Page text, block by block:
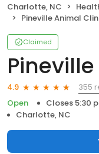
Charlotte, NC
Pineville Animal
Claimed
4.9
355
Open
Closes 5:30
Charlotte, NC